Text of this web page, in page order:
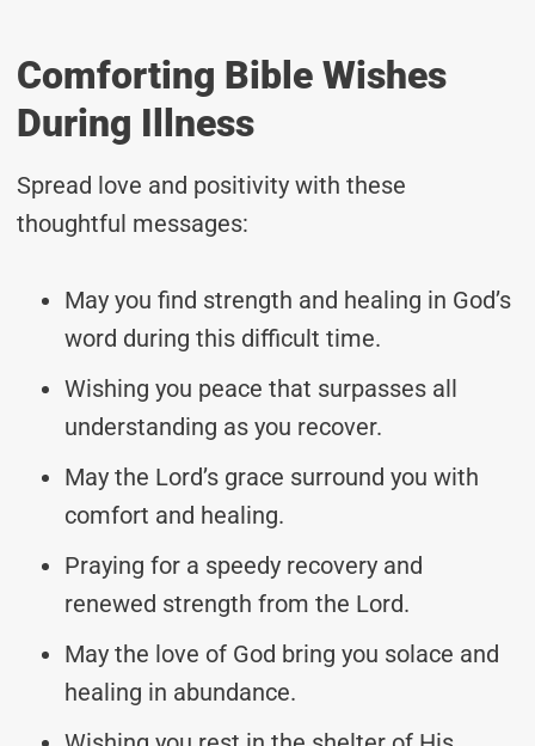
Comforting Bible Wishes
During Illness
Spread love and positivity with these
thoughtful messages:
May you find strength and healing in God’s
word during this difficult time.
Wishing you peace that surpasses all
understanding as you recover.
May the Lord’s grace surround you with
comfort and healing.
Praying for a speedy recovery and
renewed strength from the Lord.
May the love of God bring you solace and
healing in abundance.